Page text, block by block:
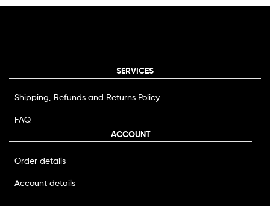
SERVICES
Shipping, Refunds and Returns Policy
FAQ
ACCOUNT
Order details
Account details